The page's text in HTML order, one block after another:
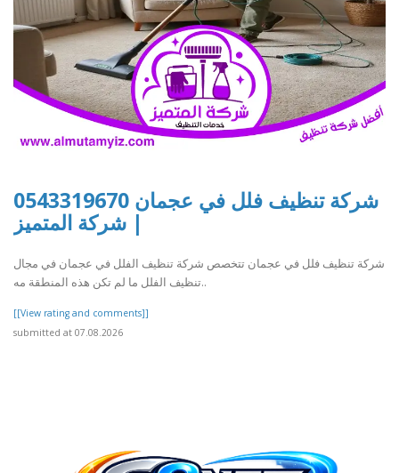
شركة تنظيف فلل في عجمان 0543319670
| شركة المتميز
شركة تنظيف فلل في عجمان تتخصص شركة تنظيف الفلل في عجمان في مجال
تنظيف الفلل ما لم تكن هذه المنطقة مه..
[[View rating and comments]]
submitted at 07.08.2026